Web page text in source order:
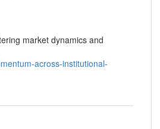
market dynamics and
across-institutional-